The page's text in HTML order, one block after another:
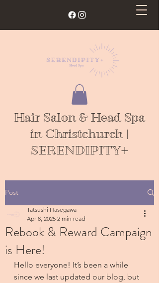
Hair Salon & Head Spa
in Christchurch |
SERENDIPITY+
Post
Rebook & Reward Campaign
is Here!
Tatsushi Hasegawa
Apr 8, 2025 2 min read
Hello everyone! It’s been a while
since we last updated our blog, but